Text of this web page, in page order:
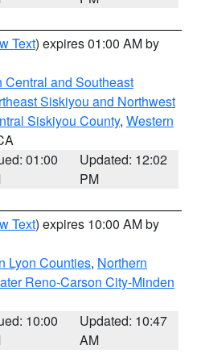
Text) expires 01:00 AM by
Central and Southeast
Siskiyou and Northwest
Siskiyou County, Western
01:00
Updated: 12:02
PM
Text) expires 10:00 AM by
Lyon Counties, Northern
Reno-Carson City-Minden
10:00
Updated: 10:47
AM